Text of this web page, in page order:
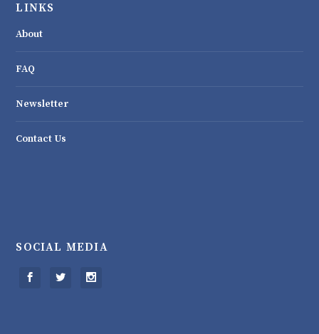
LINKS
About
FAQ
Newsletter
Contact Us
SOCIAL MEDIA